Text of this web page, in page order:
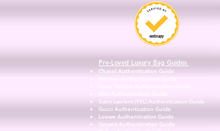
Pre-Loved Luxury Bag Guides
Chanel Authentication Guide
Hermès Authentication Guide
Saint Laurent (YSL) Authentication Guide
Gucci Authentication Guide
Loewe Authentication Guide
Goyard Authentication Guide